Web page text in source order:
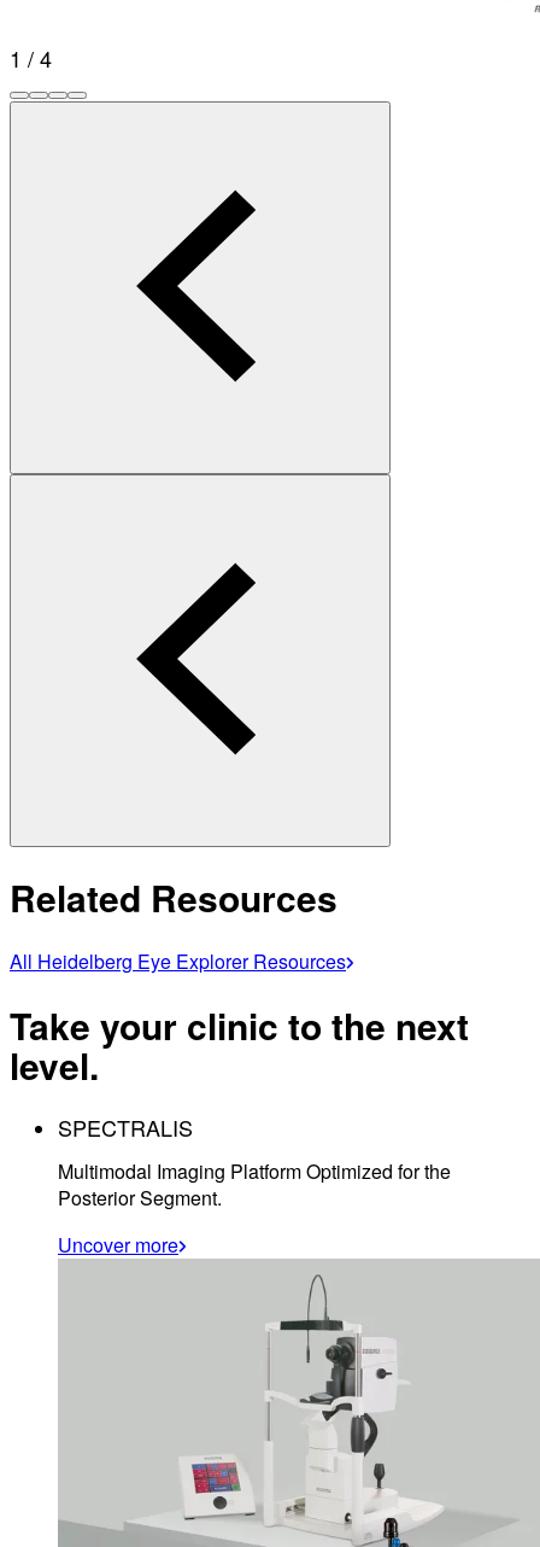
1 / 4
Related Resources
All Heidelberg Eye Explorer Resources
Take your clinic to the next
level.
SPECTRALIS
Multimodal Imaging Platform Optimized for the
Posterior Segment.
Uncover more